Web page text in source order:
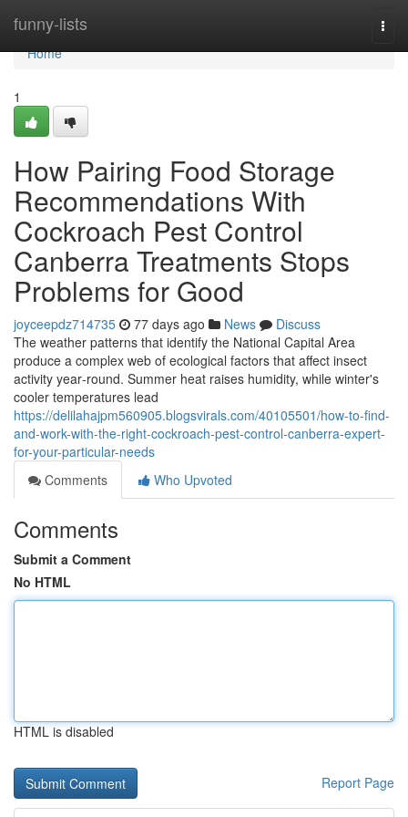
funny-lists
Home
Home
1
How Pairing Food Storage
Recommendations With
Cockroach Pest Control
Canberra Treatments Stops
Problems for Good
joyceepdz714735 77 days ago News
Discuss
The weather patterns that identify the National Capital Area
produce a complex web of ecological factors that affect insect
activity year‑round. Summer heat raises humidity, while winter's
cooler temperatures lead
https://delilahajpm560905.blogsvirals.com/40105501/how-to-find-
and-work-with-the-right-cockroach-pest-control-canberra-expert-
for-your-particular-needs
Comments
Who Upvoted
Comments
Submit a Comment
No HTML
HTML is disabled
Report Page